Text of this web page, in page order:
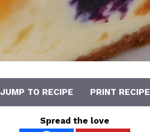
JUMP TO RECIPE PRINT RECIPE
Spread the love